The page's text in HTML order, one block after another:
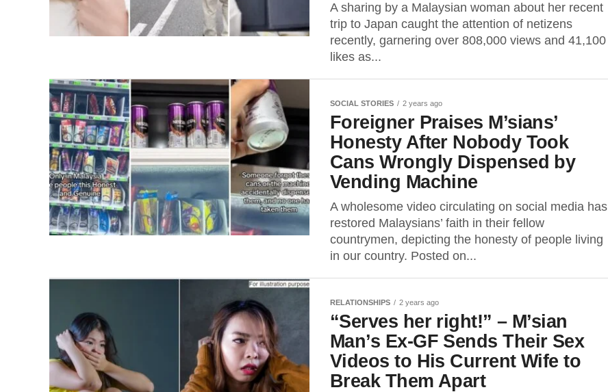
A sharing by a Malaysian woman about her recent
trip to Japan caught the attention of netizens
recently, garnering over 808,000 views and 41,100
likes as...
SOCIAL STORIES 2 years ago
Foreigner Praises M’sians’
Honesty After Nobody Took
Cans Wrongly Dispensed by
Vending Machine
A wholesome video circulating on social media has
restored Malaysians’ faith in their fellow
countrymen, depicting the honesty of people living
in our country. Posted on...
RELATIONSHIPS 2 years ago
“Serves her right!” – M’sian
Man’s Ex-GF Sends Their Sex
Videos to His Current Wife to
Break Them Apart